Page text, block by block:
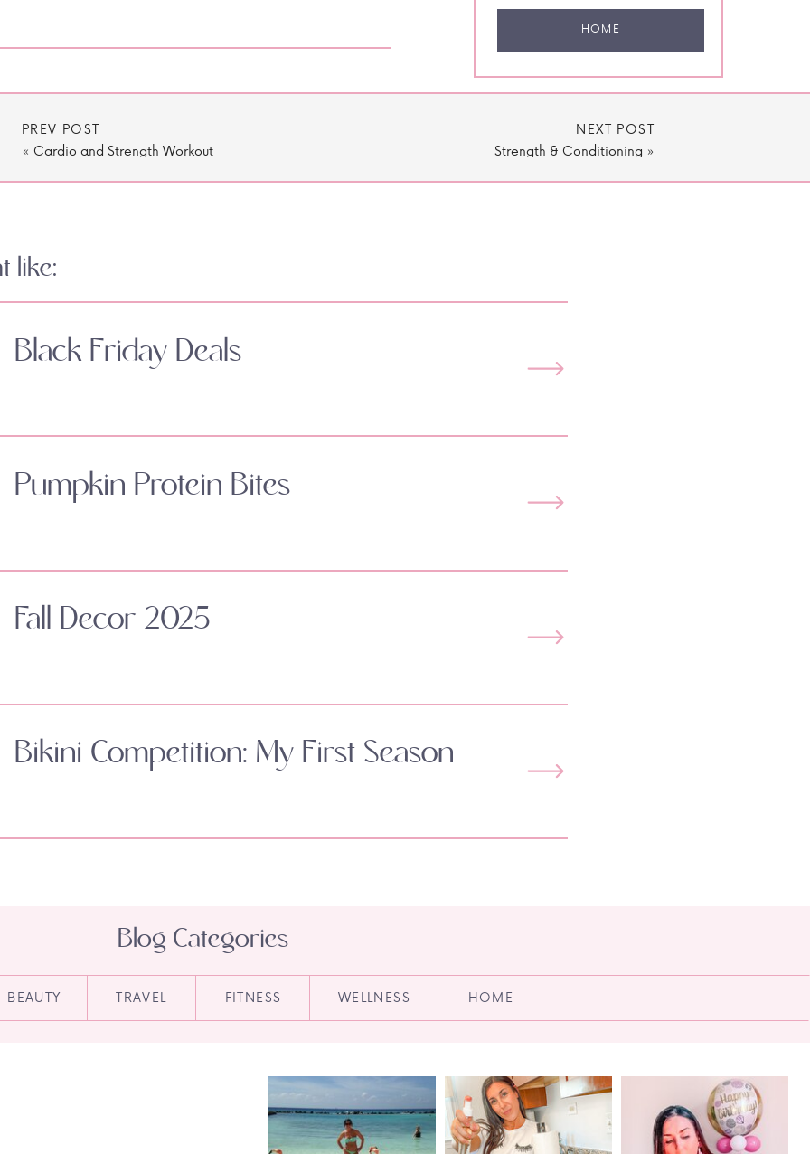
HOME
PREV POST
« Cardio and Strength Workout
NEXT POST
Strength & Conditioning »
like:
Black Friday Deals
Pumpkin Protein Bites
Fall Decor 2025
Bikini Competition: My First Season
HOME
WELLNESS
FITNESS
TRAVEL
BEAUTY
Blog Categories